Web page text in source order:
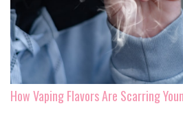
How Vaping Flavors Are Scarring